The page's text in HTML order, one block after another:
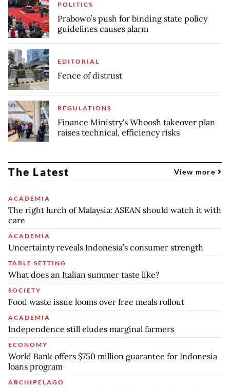
POLITICS
Prabowo’s push for binding state policy
guidelines causes alarm
EDITORIAL
Fence of distrust
REGULATIONS
Finance Ministry's Whoosh takeover plan
raises technical, efficiency risks
The Latest View more
ACADEMIA
The right lurch of Malaysia: ASEAN should watch it with
care
ACADEMIA
Uncertainty reveals Indonesia’s consumer strength
TABLE SETTING
What does an Italian summer taste like?
SOCIETY
Food waste issue looms over free meals rollout
ACADEMIA
Independence still eludes marginal farmers
ECONOMY
World Bank offers $750 million guarantee for Indonesia
loans program
ARCHIPELAGO